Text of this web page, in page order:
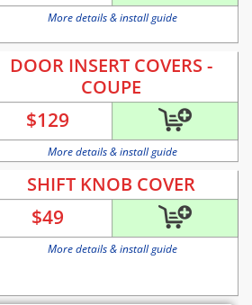
More details & install guide
DOOR INSERT COVERS -
COUPE
$129
More details & install guide
SHIFT KNOB COVER
$49
More details & install guide